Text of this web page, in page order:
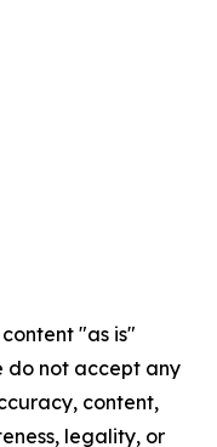
"as is"
do not accept any
content,
legality, or